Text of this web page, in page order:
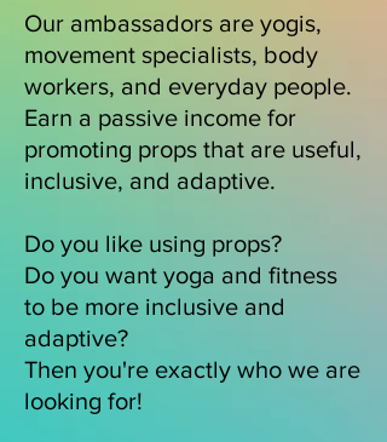
Our ambassadors are yogis,
movement specialists, body
workers, and everyday people.
Earn a passive income for
promoting props that are useful,
inclusive, and adaptive.
Do you like using props?
Do you want yoga and fitness
to be more inclusive and
adaptive?
Then you're exactly who we are
looking for!